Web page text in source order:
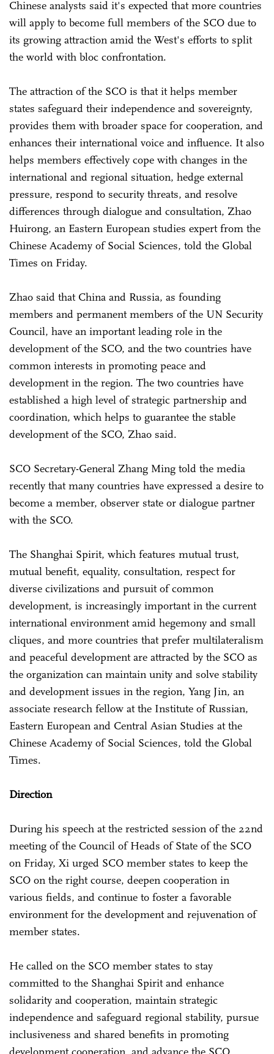
Chinese analysts said it's expected that more countries
will apply to become full members of the SCO due to
its growing attraction amid the West's efforts to split
the world with bloc confrontation.
The attraction of the SCO is that it helps member
states safeguard their independence and sovereignty,
provides them with broader space for cooperation, and
enhances their international voice and influence. It also
helps members effectively cope with changes in the
international and regional situation, hedge external
pressure, respond to security threats, and resolve
differences through dialogue and consultation, Zhao
Huirong, an Eastern European studies expert from the
Chinese Academy of Social Sciences, told the Global
Times on Friday.
Zhao said that China and Russia, as founding
members and permanent members of the UN Security
Council, have an important leading role in the
development of the SCO, and the two countries have
common interests in promoting peace and
development in the region. The two countries have
established a high level of strategic partnership and
coordination, which helps to guarantee the stable
development of the SCO, Zhao said.
SCO Secretary-General Zhang Ming told the media
recently that many countries have expressed a desire to
become a member, observer state or dialogue partner
with the SCO.
The Shanghai Spirit, which features mutual trust,
mutual benefit, equality, consultation, respect for
diverse civilizations and pursuit of common
development, is increasingly important in the current
international environment amid hegemony and small
cliques, and more countries that prefer multilateralism
and peaceful development are attracted by the SCO as
the organization can maintain unity and solve stability
and development issues in the region, Yang Jin, an
associate research fellow at the Institute of Russian,
Eastern European and Central Asian Studies at the
Chinese Academy of Social Sciences, told the Global
Times.
Direction
During his speech at the restricted session of the 22nd
meeting of the Council of Heads of State of the SCO
on Friday, Xi urged SCO member states to keep the
SCO on the right course, deepen cooperation in
various fields, and continue to foster a favorable
environment for the development and rejuvenation of
member states.
He called on the SCO member states to stay
committed to the Shanghai Spirit and enhance
solidarity and cooperation, maintain strategic
independence and safeguard regional stability, pursue
inclusiveness and shared benefits in promoting